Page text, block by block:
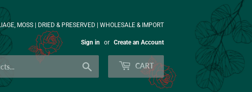
MOSS | DRIED & PRESERVED | WHOLESALE & IMPORT
Sign in or Create an Account
CART